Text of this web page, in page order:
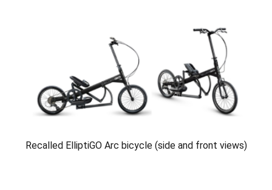
Recalled ElliptiGO Arc bicycle (side and front views)